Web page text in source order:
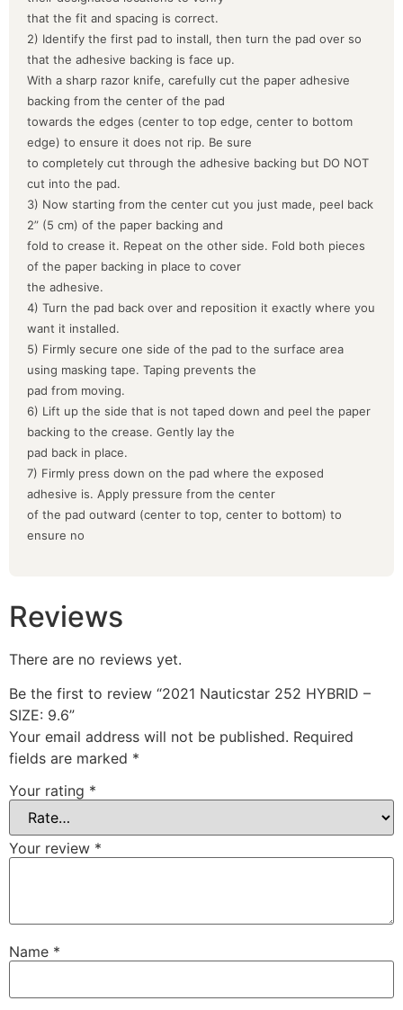
that the fit and spacing is correct.
2) Identify the first pad to install, then turn the pad over so
that the adhesive backing is face up.
With a sharp razor knife, carefully cut the paper adhesive
backing from the center of the pad
towards the edges (center to top edge, center to bottom
edge) to ensure it does not rip. Be sure
to completely cut through the adhesive backing but DO NOT
cut into the pad.
3) Now starting from the center cut you just made, peel back
2” (5 cm) of the paper backing and
fold to crease it. Repeat on the other side. Fold both pieces
of the paper backing in place to cover
the adhesive.
4) Turn the pad back over and reposition it exactly where you
want it installed.
5) Firmly secure one side of the pad to the surface area
using masking tape. Taping prevents the
pad from moving.
6) Lift up the side that is not taped down and peel the paper
backing to the crease. Gently lay the
pad back in place.
7) Firmly press down on the pad where the exposed
adhesive is. Apply pressure from the center
of the pad outward (center to top, center to bottom) to
ensure no
Reviews
There are no reviews yet.
Be the first to review “2021 Nauticstar 252 HYBRID –
SIZE: 9.6”
Your email address will not be published. Required
fields are marked *
Your rating *
Your review *
Name *